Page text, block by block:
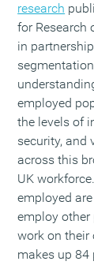
research
for Research
in
employed
the levels of
security, and
across this
UK
employed
employ other
work on their
makes up 84